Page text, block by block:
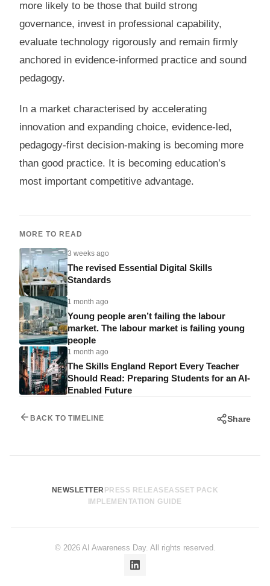
more likely to be those that build strong
governance, invest in professional capability,
evaluate technology rigorously and remain firmly
anchored in evidence-informed practice and sound
pedagogy.
In a market characterised by accelerating
innovation and expanding choice, evidence-led,
pedagogy-first decision-making is becoming more
than good practice. It is becoming education’s
most important competitive advantage.
MORE TO READ
3 weeks ago
The revised Essential Digital Skills
Standards
1 month ago
Young people aren’t failing the labour
market. The labour market is failing young
people
1 month ago
The Skills England Report Every Teacher
Should Read: Preparing Students for an AI-
Enabled Future
BACK TO TIMELINE Share
NEWSLETTER PRESS RELEASEASSET PACK
IMPLEMENTATION GUIDE
© 2026 AI Awareness Day. All rights reserved.